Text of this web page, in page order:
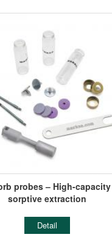
probes – High-capacity
sorptive extraction
Detail